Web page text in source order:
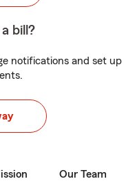
bill?
notifications and set up
Our Team